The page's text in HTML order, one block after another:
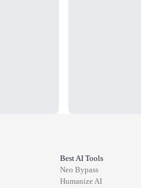
Best AI Tools
Neo Bypass
Humanize AI